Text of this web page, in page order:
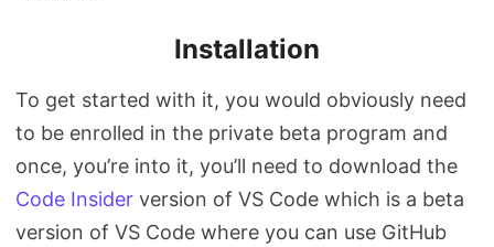
Installation
To get started with it, you would obviously need
to be enrolled in the private beta program and
once, you’re into it, you’ll need to download the
Code Insider version of VS Code which is a beta
version of VS Code where you can use GitHub